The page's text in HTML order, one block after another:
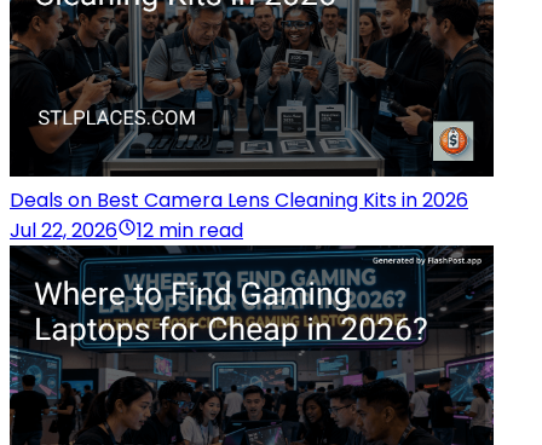
Deals on Best Camera Lens Cleaning Kits in 2026
Jul 22, 2026
12 min read